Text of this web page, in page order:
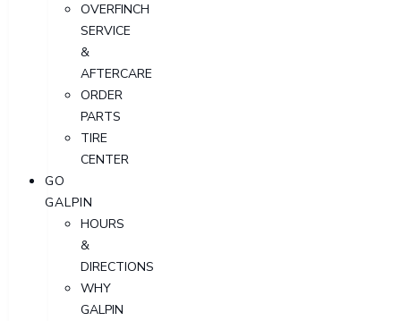
OVERFINCH
SERVICE
&
AFTERCARE
ORDER
PARTS
TIRE
CENTER
GO
GALPIN
HOURS
&
DIRECTIONS
WHY
GALPIN